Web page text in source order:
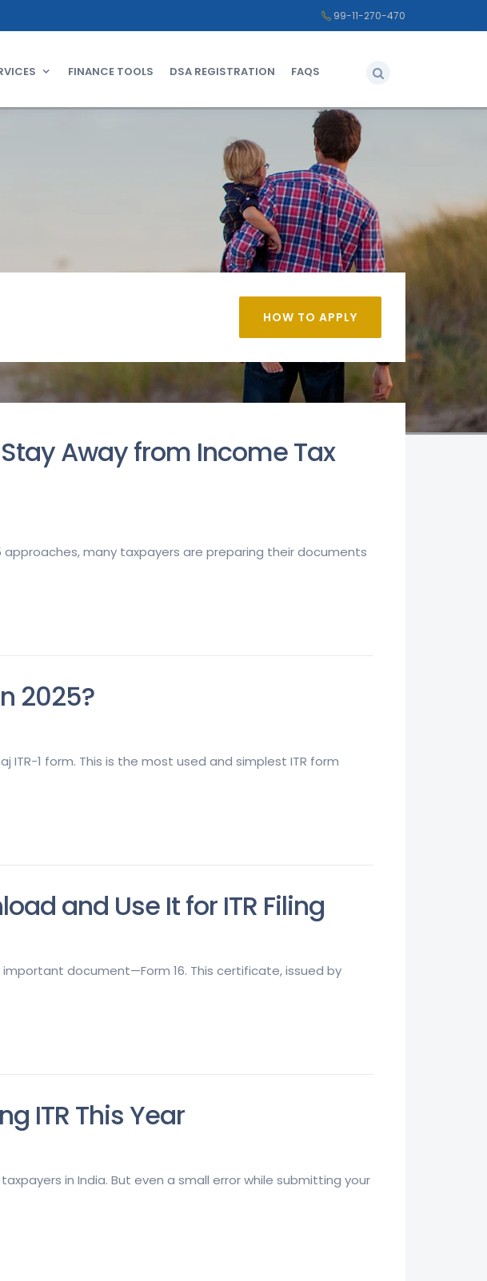
99-11-270-470
FINANCE TOOLS DSA REGISTRATION FAQS
HOW TO APPLY
Away from Income Tax
approaches, many taxpayers are preparing their documents
2025?
1 form. This is the most used and simplest ITR form
and Use It for ITR Filing
document—Form 16. This certificate, issued by
ITR This Year
in India. But even a small error while submitting your